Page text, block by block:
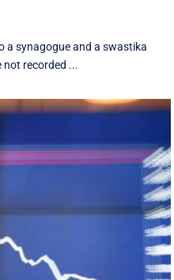
a synagogue and a swastika
recorded ...